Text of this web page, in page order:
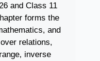
and Class 11
forms the
and
relations,
inverse